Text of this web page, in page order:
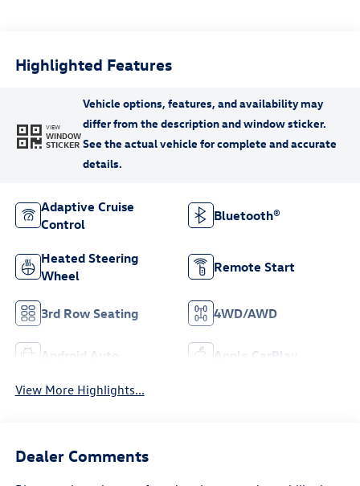
Highlighted Features
VIEW
WINDOW
STICKER
Adaptive Cruise
Control
Bluetooth®
Heated Steering
Wheel
Remote Start
3rd Row Seating 4WD/AWD
Android Auto Apple CarPlay
View More Highlights...
Dealer Comments